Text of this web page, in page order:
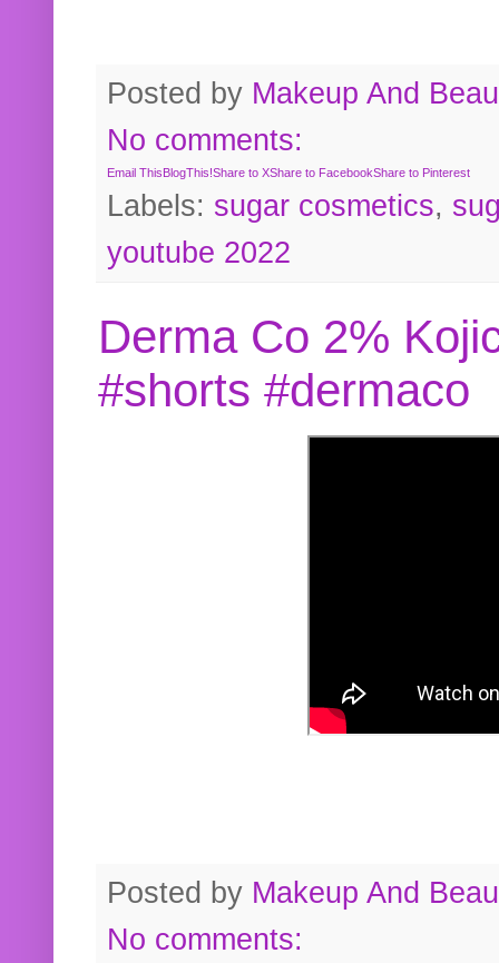
Posted by Makeup And
No comments:
Email ThisBlogThis!Share to XShare to FacebookShare to Pinterest
Labels: sugar cosmetics,
youtube 2022
Derma Co 2%
#shorts #dermaco
Posted by Makeup And
No comments: